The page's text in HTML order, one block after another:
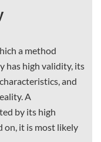
a method
has high validity, its
and
A
by its high
on, it is most likely